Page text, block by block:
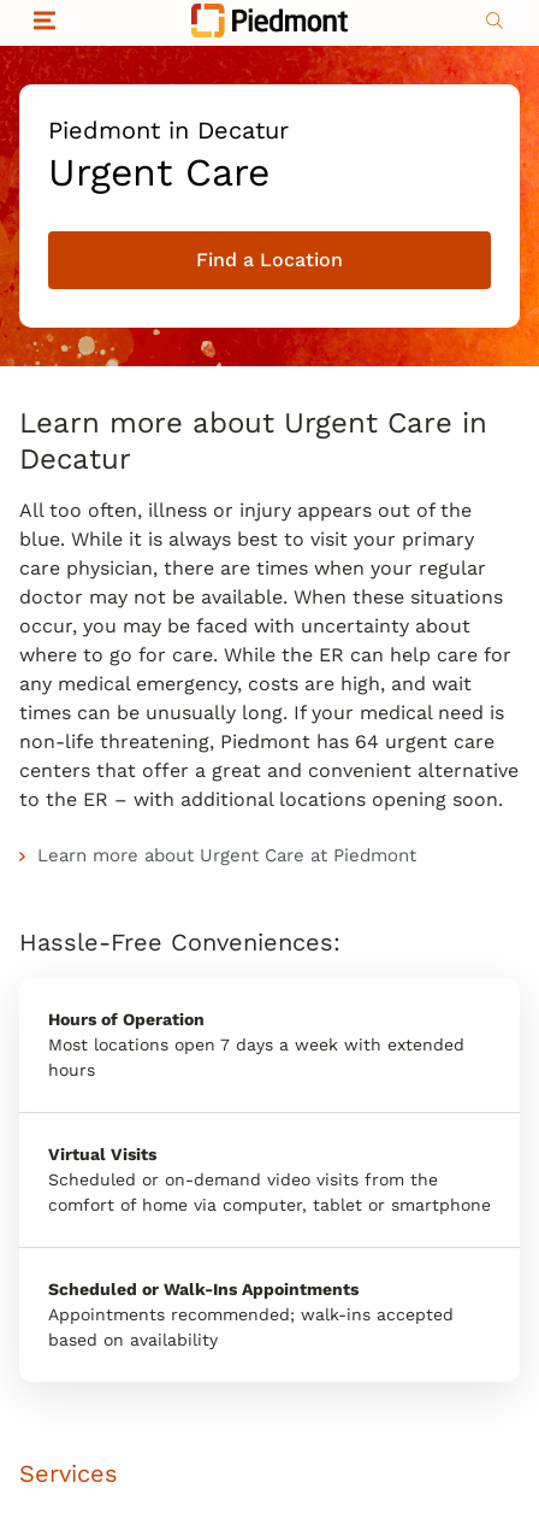
Skip to content
Return to Nav
Piedmont in Decatur
Urgent Care
Find a Location
Learn more about Urgent Care in
Decatur
All too often, illness or injury appears out of the
blue. While it is always best to visit your primary
care physician, there are times when your regular
doctor may not be available. When these situations
occur, you may be faced with uncertainty about
where to go for care. While the ER can help care for
any medical emergency, costs are high, and wait
times can be unusually long. If your medical need is
non-life threatening, Piedmont has 64 urgent care
centers that offer a great and convenient alternative
to the ER – with additional locations opening soon.
Learn more about Urgent Care at Piedmont
Hassle-Free Conveniences:
Hours of Operation
Most locations open 7 days a week with extended
hours
Virtual Visits
Scheduled or on-demand video visits from the
comfort of home via computer, tablet or smartphone
Scheduled or Walk-Ins Appointments
Appointments recommended; walk-ins accepted
based on availability
Services
Organizational & Financial Information
Privacy policy
Non-discrimination
|
Compliance
|
Social media policy
|
Price transparency
|
Copyright © 2026 Piedmont Healthcare